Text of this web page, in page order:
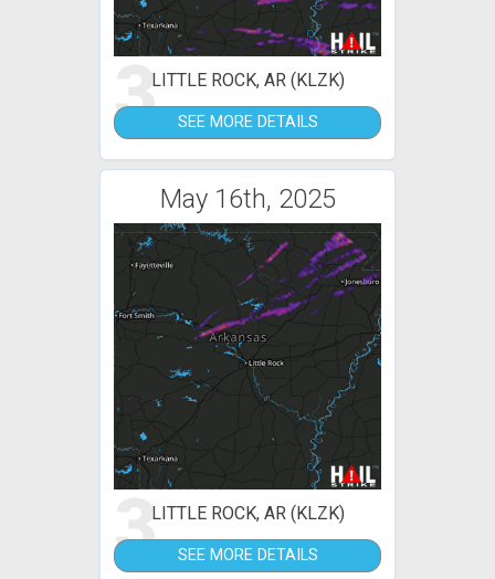
3LITTLE ROCK, AR (KLZK)
SEE MORE DETAILS
May 16th, 2025
3LITTLE ROCK, AR (KLZK)
SEE MORE DETAILS